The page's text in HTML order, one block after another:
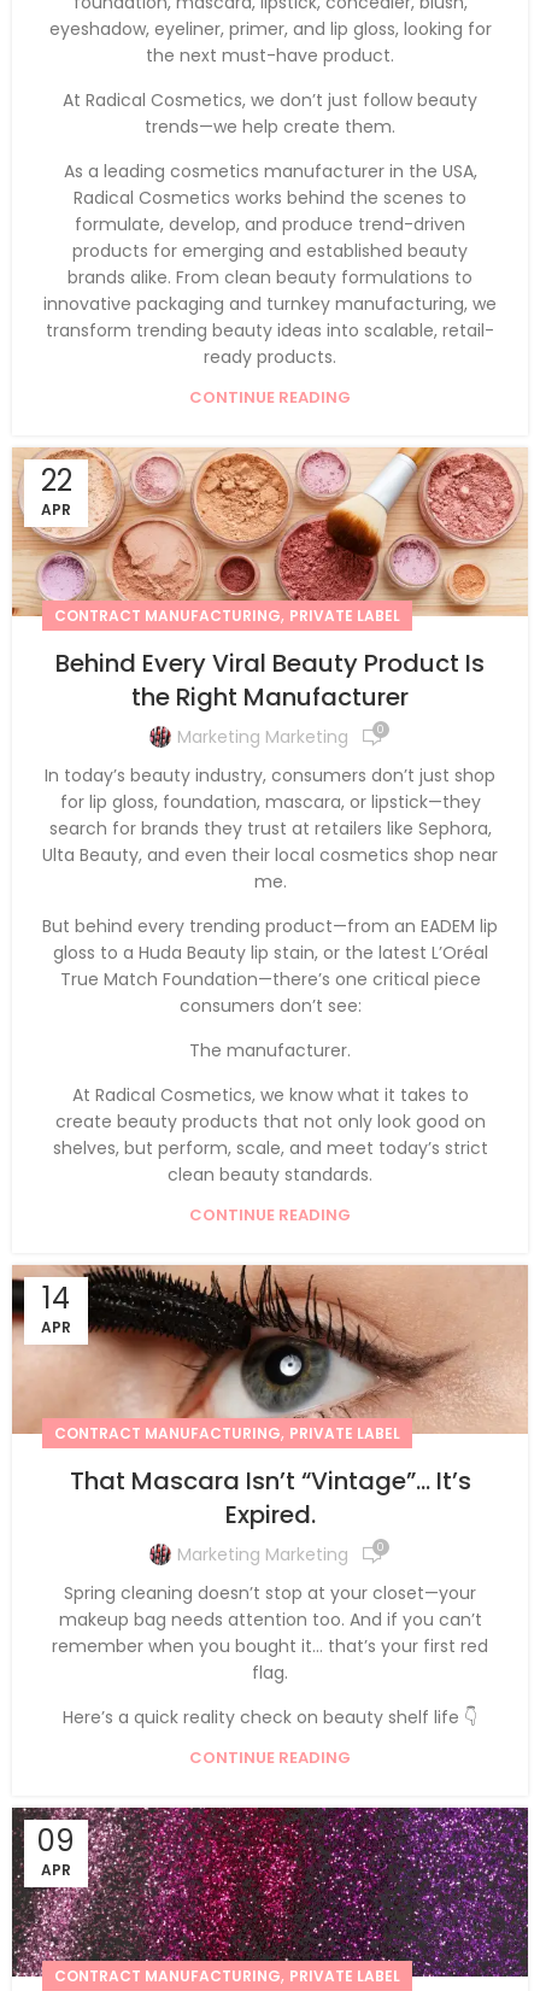
eyeshadow, eyeliner, primer, and lip gloss, looking for
the next must-have product.
At Radical Cosmetics, we don’t just follow beauty
trends—we help create them.
As a leading cosmetics manufacturer in the USA,
Radical Cosmetics works behind the scenes to
formulate, develop, and produce trend-driven
products for emerging and established beauty
brands alike. From clean beauty formulations to
innovative packaging and turnkey manufacturing, we
transform trending beauty ideas into scalable, retail-
ready products.
CONTINUE READING
22
APR
CONTRACT MANUFACTURING, PRIVATE LABEL
Behind Every Viral Beauty Product Is
the Right Manufacturer
Marketing Marketing 0
In today’s beauty industry, consumers don’t just shop
for lip gloss, foundation, mascara, or lipstick—they
search for brands they trust at retailers like Sephora,
Ulta Beauty, and even their local cosmetics shop near
me.
But behind every trending product—from an EADEM lip
gloss to a Huda Beauty lip stain, or the latest L’Oréal
True Match Foundation—there’s one critical piece
consumers don’t see:
The manufacturer.
At Radical Cosmetics, we know what it takes to
create beauty products that not only look good on
shelves, but perform, scale, and meet today’s strict
clean beauty standards.
CONTINUE READING
14
APR
CONTRACT MANUFACTURING, PRIVATE LABEL
That Mascara Isn’t “Vintage”… It’s
Expired.
Marketing Marketing 0
Spring cleaning doesn’t stop at your closet—your
makeup bag needs attention too. And if you can’t
remember when you bought it… that’s your first red
flag.
Here’s a quick reality check on beauty shelf life 👇
CONTINUE READING
09
APR
CONTRACT MANUFACTURING, PRIVATE LABEL